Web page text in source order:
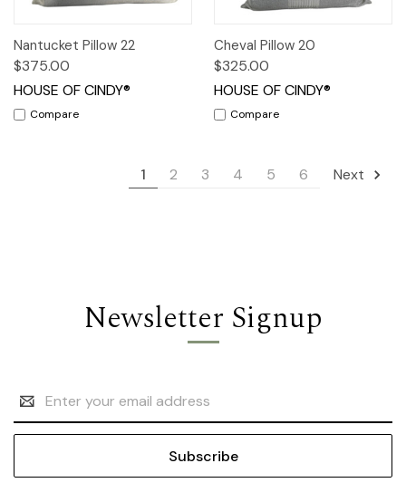
Nantucket Pillow 22
$375.00
HOUSE OF CINDY®
Compare
Cheval Pillow 20
$325.00
HOUSE OF CINDY®
Compare
1 2 3 4 5 6 Next
Newsletter Signup
Address